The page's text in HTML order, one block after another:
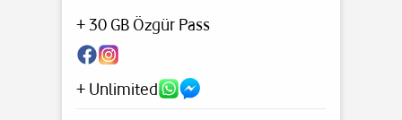
+ 30 GB Özgür Pass
+ Unlimited